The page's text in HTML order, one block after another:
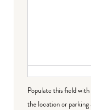
Populate this field
the location or